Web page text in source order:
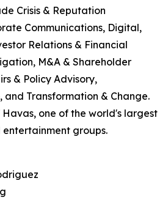
Crisis & Reputation
Communications, Digital,
Relations & Financial
M&A & Shareholder
& Policy Advisory,
and Transformation & Change.
one of the world's largest
groups.